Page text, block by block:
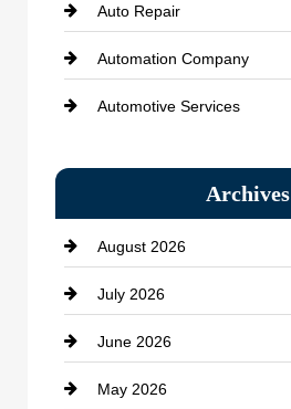
Auto Repair
Automation Company
Automotive Services
Bath Remodeling
Beauty Salon and Products
Bicycle Shop
business
Business and Economy
Archives
August 2026
July 2026
June 2026
May 2026